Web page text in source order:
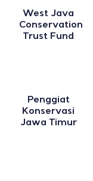
West Java
Conservation
Trust Fund
Penggiat
Konservasi
Jawa Timur